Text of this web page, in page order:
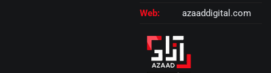
Web:
azaaddigital.com